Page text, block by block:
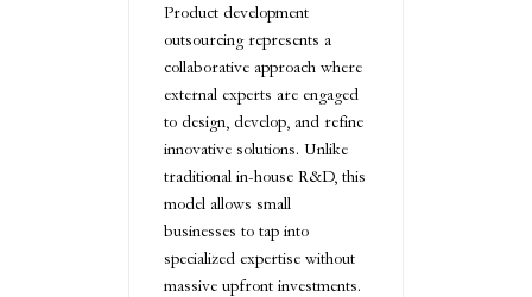
Product development
outsourcing represents a
collaborative approach where
external experts are engaged
to design, develop, and refine
innovative solutions. Unlike
traditional in-house R&D, this
model allows small
businesses to tap into
specialized expertise without
massive upfront investments.